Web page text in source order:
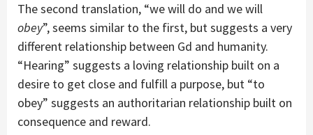
The second translation, “we will do and we will
obey”, seems similar to the first, but suggests a very
different relationship between Gd and humanity.
“Hearing” suggests a loving relationship built on a
desire to get close and fulfill a purpose, but “to
obey” suggests an authoritarian relationship built on
consequence and reward.